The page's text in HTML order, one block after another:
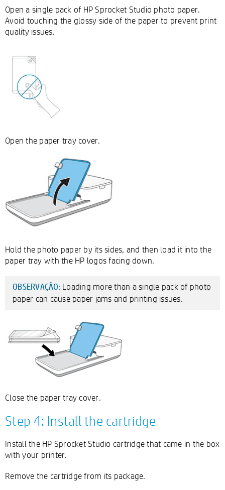
Open a single pack of HP Sprocket Studio photo paper.
Avoid touching the glossy side of the paper to prevent print
quality issues.
Open the paper tray cover.
Hold the photo paper by its sides, and then load it into the
paper tray with the HP logos facing down.
OBSERVAÇÃO: Loading more than a single pack of photo
paper can cause paper jams and printing issues.
Close the paper tray cover.
Step 4: Install the cartridge
Install the HP Sprocket Studio cartridge that came in the box
with your printer.
Remove the cartridge from its package.